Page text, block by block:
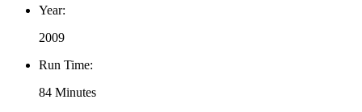
Year:
2009
Run Time:
84 Minutes